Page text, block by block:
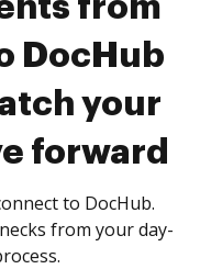
from
DocHub
your
forward
to DocHub.
from your day-